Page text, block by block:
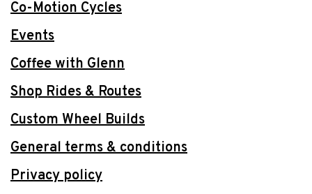
Co-Motion Cycles
Events
Coffee with Glenn
Shop Rides & Routes
Custom Wheel Builds
General terms & conditions
Privacy policy